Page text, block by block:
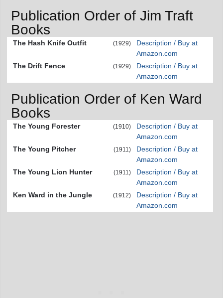
Publication Order of Jim Traft
Books
The Hash Knife Outfit (1929)
Description / Buy at
Amazon.com
The Drift Fence
(1929)
Description / Buy at
Amazon.com
Publication Order of Ken Ward
Books
The Young Forester (1910)
Description / Buy at
Amazon.com
The Young Pitcher
(1911)
Description / Buy at
Amazon.com
The Young Lion Hunter
(1911)
Description / Buy at
Amazon.com
Ken Ward in the Jungle
(1912)
Description / Buy at
Amazon.com